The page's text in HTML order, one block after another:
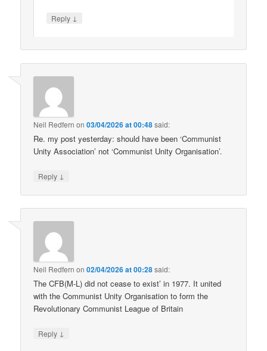
Reply ↓
Neil Redfern on03/04/2026 at 00:48said:
Re. my post yesterday: should have been ‘Communist
Unity Association’ not ‘Communist Unity Organisation’.
Reply ↓
Neil Redfern on02/04/2026 at 00:28said:
The CFB(M-L) did not cease to exist’ in 1977. It united
with the Communist Unity Organisation to form the
Revolutionary Communist League of Britain
Reply ↓